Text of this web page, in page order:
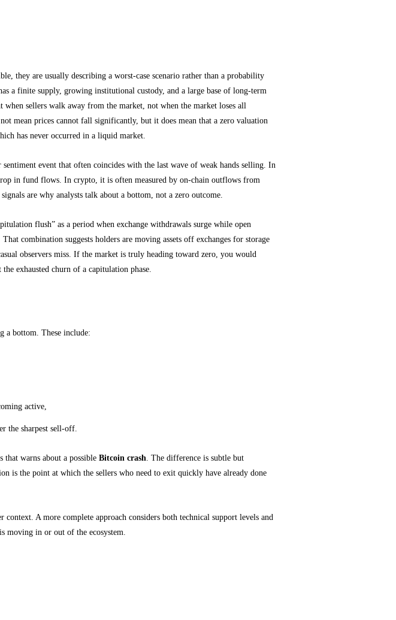
they are usually describing a worst-case scenario rather than a probability
a finite supply, growing institutional custody, and a large base of long-term
sellers walk away from the market, not when the market loses all
mean prices cannot fall significantly, but it does mean that a zero valuation
has never occurred in a liquid market.
event that often coincides with the last wave of weak hands selling. In
in fund flows. In crypto, it is often measured by on-chain outflows from
are why analysts talk about a bottom, not a zero outcome.
flush” as a period when exchange withdrawals surge while open
combination suggests holders are moving assets off exchanges for storage
observers miss. If the market is truly heading toward zero, you would
exhausted churn of a capitulation phase.
a bottom. These include:
active,
the sharpest sell-off.
that warns about a possible Bitcoin crash . The difference is subtle but
is the point at which the sellers who need to exit quickly have already done
A more complete approach considers both technical support levels and
moving in or out of the ecosystem.